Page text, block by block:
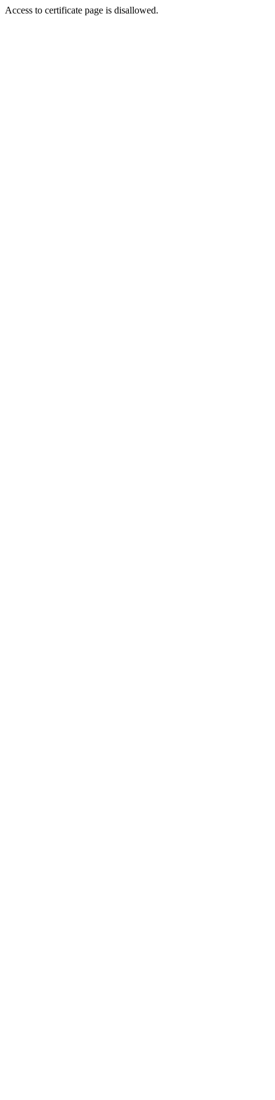
Access to certificate page is disallowed.